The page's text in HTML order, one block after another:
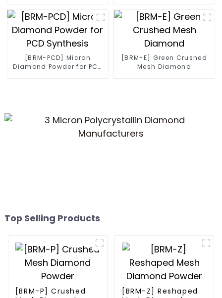
[BRM-PCD] Micron
Diamond Powder for PCD
[BRM-E] Green Crushed
Mesh Diamond
Top Selling Products
[BRM-P] Crushed
[BRM-Z] Reshaped